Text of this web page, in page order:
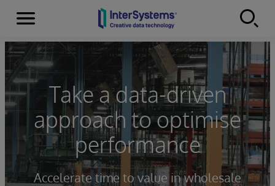
Skip to content
Menu
Take a data-driven
approach to optimise
performance
Accelerate time to value in wholesale